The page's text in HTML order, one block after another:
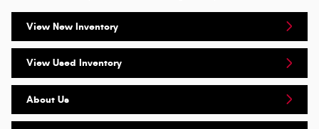
View New Inventory
View Used Inventory
About Us